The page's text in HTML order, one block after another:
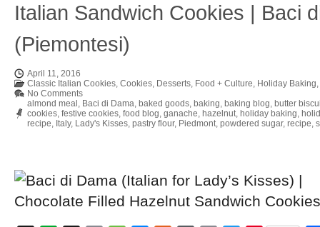
Italian Sandwich Cookies | Baci
(Piemontesi)
April 11, 2016
Classic Italian Cookies, Cookies, Desserts, Food + Culture, Holiday Baking,
No Comments
almond meal , Baci di Dama, baked goods, baking, baking blog, butter
cookies, festive cookies, food blog, ganache, hazelnut, holiday baking,
recipe, Italy, Lady's Kisses, pastry flour, Piedmont, powdered sugar, recipe,